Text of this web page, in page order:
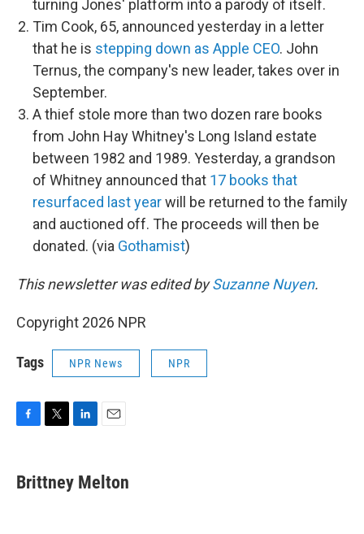
turning Jones' platform into a parody of itself.
Tim Cook, 65, announced yesterday in a letter
that he is stepping down as Apple CEO. John
Ternus, the company's new leader, takes over in
September.
A thief stole more than two dozen rare books
from John Hay Whitney's Long Island estate
between 1982 and 1989. Yesterday, a grandson
of Whitney announced that 17 books that
resurfaced last yearwill be returned to the family
and auctioned off. The proceeds will then be
donated. (via Gothamist)
This newsletter was edited bySuzanne Nuyen.
Copyright 2026 NPR
Tags NPR News NPR
e
b
t
t
k
e
i
l
Brittney Melton